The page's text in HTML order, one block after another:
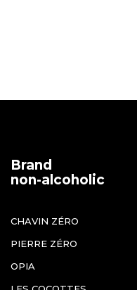
Brand
non-alcoholic
CHAVIN ZÉRO
PIERRE ZÉRO
OPIA